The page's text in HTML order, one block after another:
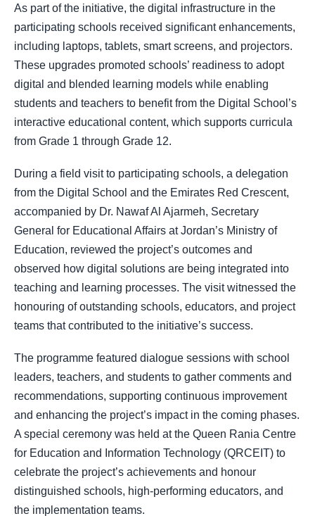
As part of the initiative, the digital infrastructure in the
participating schools received significant enhancements,
including laptops, tablets, smart screens, and projectors.
These upgrades promoted schools’ readiness to adopt
digital and blended learning models while enabling
students and teachers to benefit from the Digital School’s
interactive educational content, which supports curricula
from Grade 1 through Grade 12.
During a field visit to participating schools, a delegation
from the Digital School and the Emirates Red Crescent,
accompanied by Dr. Nawaf Al Ajarmeh, Secretary
General for Educational Affairs at Jordan’s Ministry of
Education, reviewed the project’s outcomes and
observed how digital solutions are being integrated into
teaching and learning processes. The visit witnessed the
honouring of outstanding schools, educators, and project
teams that contributed to the initiative’s success.
The programme featured dialogue sessions with school
leaders, teachers, and students to gather comments and
recommendations, supporting continuous improvement
and enhancing the project’s impact in the coming phases.
A special ceremony was held at the Queen Rania Centre
for Education and Information Technology (QRCEIT) to
celebrate the project’s achievements and honour
distinguished schools, high-performing educators, and
the implementation teams.